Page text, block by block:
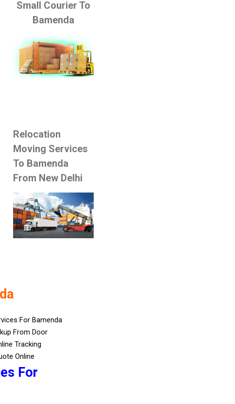
Small Courier To
Bamenda
Relocation
Moving Services
To Bamenda
From New Delhi
For Bamenda
From Door
Tracking
Online
For